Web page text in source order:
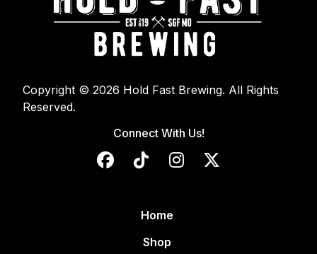
Copyright © 2026 Hold Fast Brewing. All Rights
Reserved.
Connect With Us!
Home
Shop